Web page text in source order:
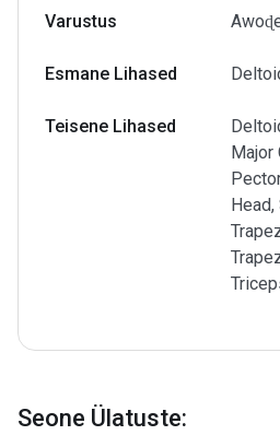
Varustus
Esmane Lihased
Teisene Lihased
Major
Seone Ülatuste: